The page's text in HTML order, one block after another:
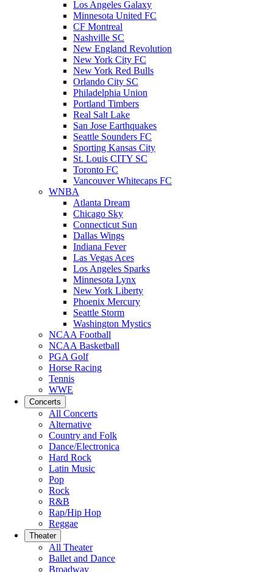
Los Angeles Galaxy
Minnesota United FC
CF Montreal
Nashville SC
New England Revolution
New York City FC
New York Red Bulls
Orlando City SC
Philadelphia Union
Portland Timbers
Real Salt Lake
San Jose Earthquakes
Seattle Sounders FC
Sporting Kansas City
St. Louis CITY SC
Toronto FC
Vancouver Whitecaps FC
WNBA
Atlanta Dream
Chicago Sky
Connecticut Sun
Dallas Wings
Indiana Fever
Las Vegas Aces
Los Angeles Sparks
Minnesota Lynx
New York Liberty
Phoenix Mercury
Seattle Storm
Washington Mystics
NCAA Football
NCAA Basketball
PGA Golf
Horse Racing
Tennis
WWE
Concerts
All Concerts
Alternative
Country and Folk
Dance/Electronica
Hard Rock
Latin Music
Pop
Rock
R&B
Rap/Hip Hop
Reggae
Theater
All Theater
Ballet and Dance
Broadway